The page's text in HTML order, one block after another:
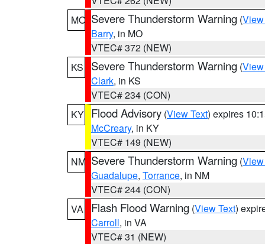
MO Severe Thunderstorm Warning (
Barry, in MO
VTEC# 372 (NEW)
KS
Severe Thunderstorm Warning (
Clark, in KS
VTEC# 234 (CON)
KY Flood Advisory (View Text) expires
McCreary, in KY
VTEC# 149 (NEW)
NM Severe Thunderstorm Warning (
Guadalupe, Torrance, in NM
VTEC# 244 (CON)
VA
Flash Flood Warning (View Text)
Carroll, in VA
VTEC# 31 (NEW)